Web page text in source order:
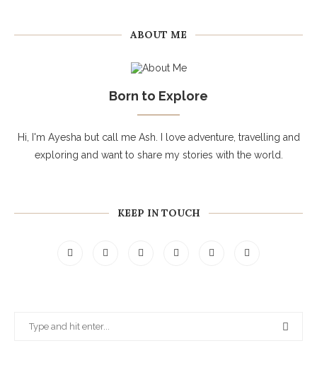
ABOUT ME
Born to Explore
Hi, I'm Ayesha but call me Ash. I love adventure, travelling and
exploring and want to share my stories with the world.
KEEP IN TOUCH